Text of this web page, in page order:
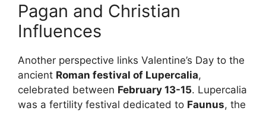
Pagan and Christian
Influences
Another perspective links Valentine’s Day to the
ancient Roman festival of Lupercalia,
celebrated between February 13-15. Lupercalia
was a fertility festival dedicated to Faunus, the